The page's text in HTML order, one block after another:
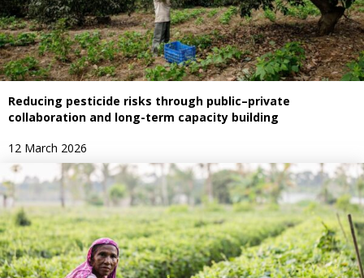
Reducing pesticide risks through public–private
collaboration and long-term capacity building
12 March 2026